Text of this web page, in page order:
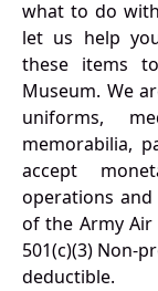
what to do
let us help
these items
Museum. We
uniforms,
memorabilia,
accept
operations
of the Army Air
501(c)(3) Non-
deductible.